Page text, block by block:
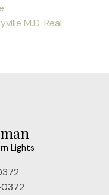
M.D. Real
Lights